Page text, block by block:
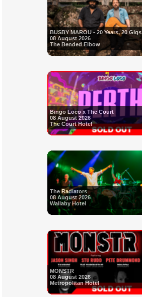
BUSBY MAROU - 20 Years, 20 Gigs
08 August 2026
The Bended Elbow
Bingo Loco x The Court
08 August 2026
The Court Hotel
The Radiators
08 August 2026
Wallaby Hotel
MONSTR
08 August 2026
Metropolitan Hotel